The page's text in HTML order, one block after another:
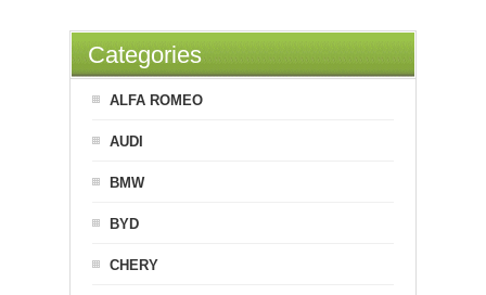
Categories
ALFA ROMEO
AUDI
BMW
BYD
CHERY